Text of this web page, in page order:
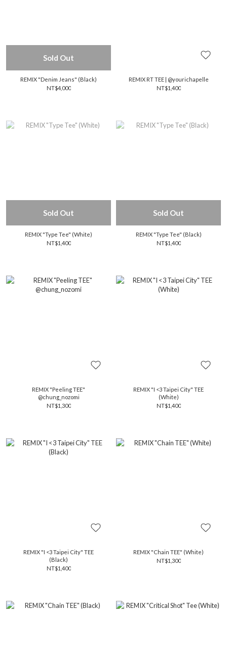
Sold Out
REMIX "Denim Jeans" (Black)
NT$4,000
REMIX RT TEE | @yourichapelle
NT$1,400
Sold Out
REMIX "Type Tee" (White)
NT$1,400
Sold Out
REMIX "Type Tee" (Black)
NT$1,400
REMIX "Peeling TEE"
@chung_nozomi
NT$1,300
REMIX "I <3 Taipei City" TEE
(White)
NT$1,400
REMIX "I <3 Taipei City" TEE
(Black)
NT$1,400
REMIX "Chain TEE" (White)
NT$1,300